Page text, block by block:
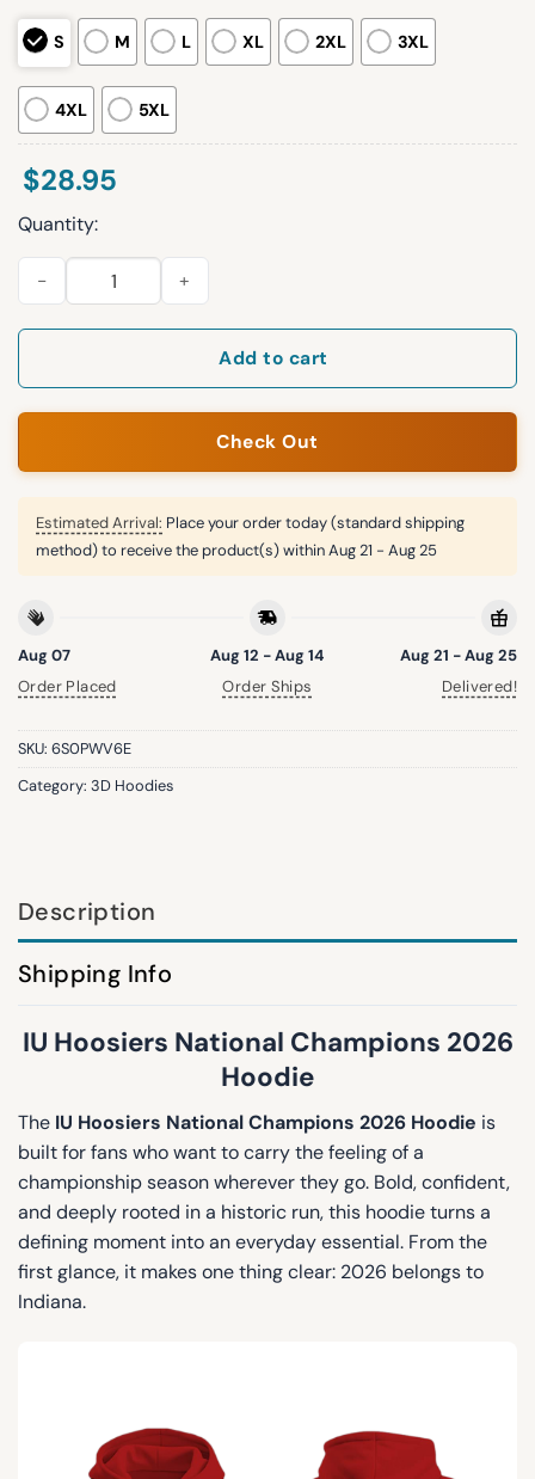
S M L XL 2XL 3XL
4XL 5XL
$28.95
Quantity:
IU Hoosiers National Champions 2026 Hoodie quantity
Add to cart
Check Out
Estimated Arrival: Place your order today (standard shipping
method) to receive the product(s) withinAug 21 - Aug 25
Aug 07
Order Placed
Aug 12 - Aug 14
Order Ships
Aug 21 - Aug 25
Delivered!
SKU: 6S0PWV6E
Category: 3D Hoodies
Description
Shipping Info
IU Hoosiers National Champions 2026
Hoodie
The IU Hoosiers National Champions 2026 Hoodie is
built for fans who want to carry the feeling of a
championship season wherever they go. Bold, confident,
and deeply rooted in a historic run, this hoodie turns a
defining moment into an everyday essential. From the
first glance, it makes one thing clear: 2026 belongs to
Indiana.